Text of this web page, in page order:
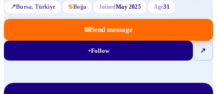
📍Bursa, Türkiye ♋Boğa JoinedMay 2025 Age31
✉Send message
+Follow ↗